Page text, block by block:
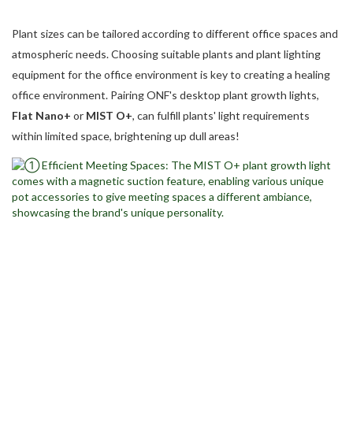
Plant sizes can be tailored according to different office spaces and
atmospheric needs. Choosing suitable plants and plant lighting
equipment for the office environment is key to creating a healing
office environment. Pairing ONF's desktop plant growth lights,
Flat Nano+ or MIST O+, can fulfill plants' light requirements
within limited space, brightening up dull areas!